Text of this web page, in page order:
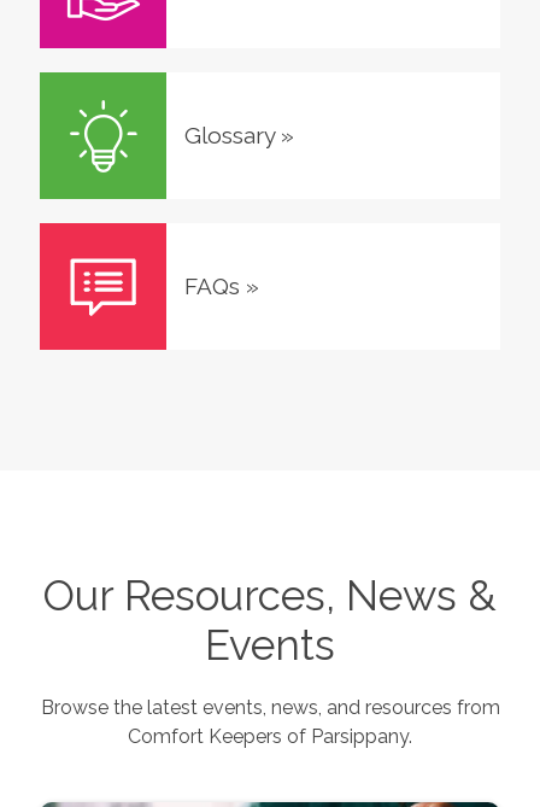
Glossary»
FAQs »
Our Resources, News &
Events
Browse the latest events, news, and resources from
Comfort Keepers of Parsippany.